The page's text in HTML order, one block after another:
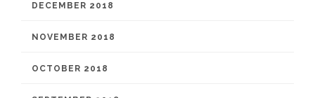
DECEMBER 2018
NOVEMBER 2018
OCTOBER 2018